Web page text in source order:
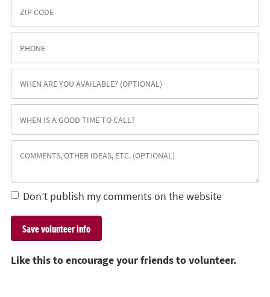
Don’t publish my comments on the website
Like this to encourage your friends to volunteer.